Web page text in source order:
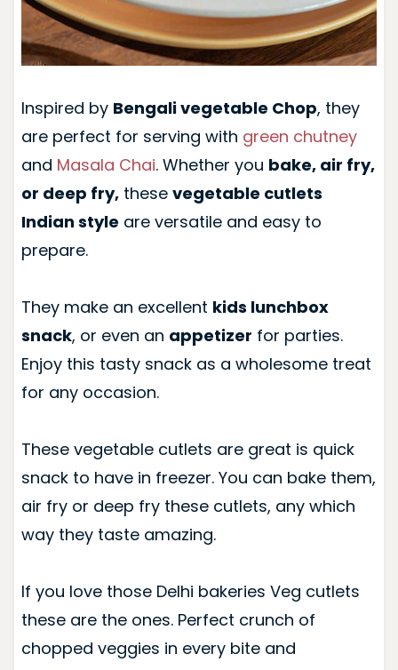
Inspired by Bengali vegetable Chop, they
are perfect for serving with green chutney
and Masala Chai. Whether you bake, air fry,
or deep fry,these vegetable cutlets
Indian style are versatile and easy to
prepare.
They make an excellent kids lunchbox
snack, or even an appetizer for parties.
Enjoy this tasty snack as a wholesome treat
for any occasion.
These vegetable cutlets are great is quick
snack to have in freezer. You can bake them,
air fry or deep fry these cutlets, any which
way they taste amazing.
If you love those Delhi bakeries Veg cutlets
these are the ones. Perfect crunch of
chopped veggies in every bite and